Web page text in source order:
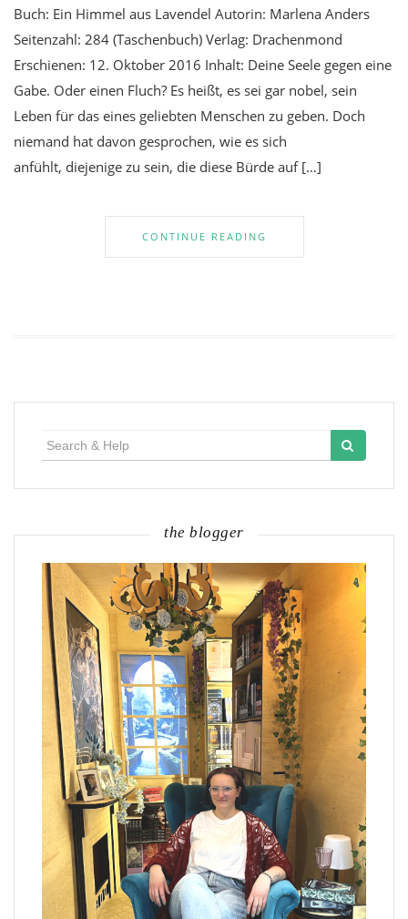
Buch: Ein Himmel aus Lavendel Autorin: Marlena Anders
Seitenzahl: 284 (Taschenbuch) Verlag: Drachenmond
Erschienen: 12. Oktober 2016 Inhalt: Deine Seele gegen eine
Gabe. Oder einen Fluch? Es heißt, es sei gar nobel, sein
Leben für das eines geliebten Menschen zu geben. Doch
niemand hat davon gesprochen, wie es sich
anfühlt, diejenige zu sein, die diese Bürde auf […]
CONTINUE READING
the blogger